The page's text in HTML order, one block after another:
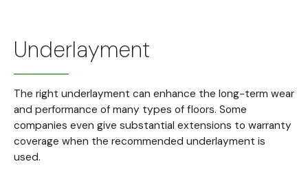
Underlayment
The right underlayment can enhance the long-term wear
and performance of many types of floors. Some
companies even give substantial extensions to warranty
coverage when the recommended underlayment is
used.